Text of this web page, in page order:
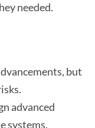
needed.
but
advanced
systems.